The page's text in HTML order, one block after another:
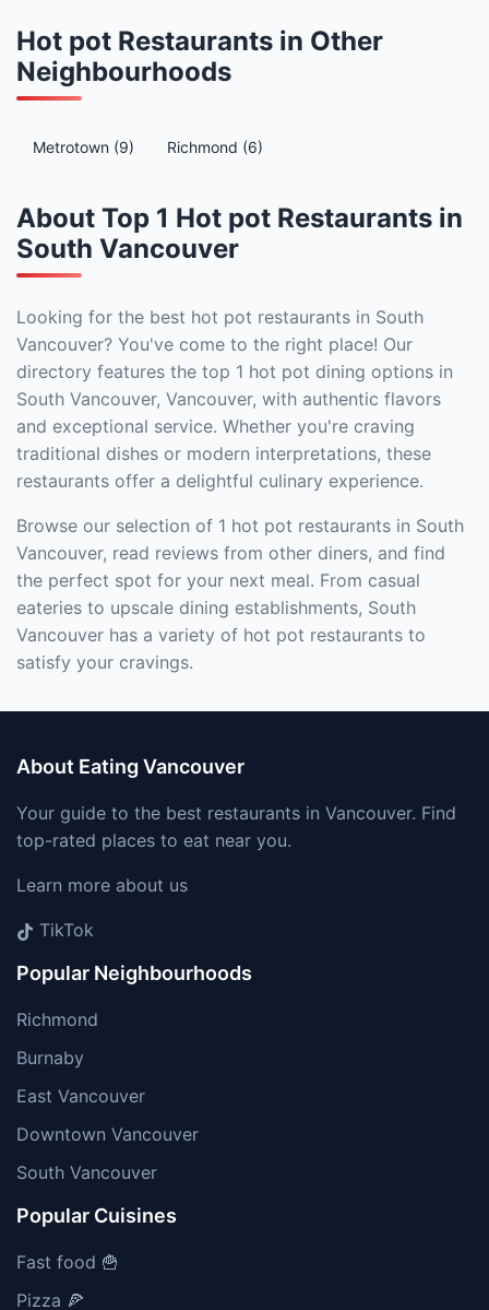
Hot pot Restaurants in Other
Neighbourhoods
Metrotown (9) Richmond (6)
About Top 1 Hot pot Restaurants in
South Vancouver
Looking for the best hot pot restaurants in South
Vancouver? You've come to the right place! Our
directory features the top 1 hot pot dining options in
South Vancouver, Vancouver, with authentic flavors
and exceptional service. Whether you're craving
traditional dishes or modern interpretations, these
restaurants offer a delightful culinary experience.
Browse our selection of 1 hot pot restaurants in South
Vancouver, read reviews from other diners, and find
the perfect spot for your next meal. From casual
eateries to upscale dining establishments, South
Vancouver has a variety of hot pot restaurants to
satisfy your cravings.
About Eating Vancouver
Your guide to the best restaurants in Vancouver. Find
top-rated places to eat near you.
Learn more about us
TikTok
Popular Neighbourhoods
Richmond
Burnaby
East Vancouver
Downtown Vancouver
South Vancouver
Popular Cuisines
Fast food 🍟
Pizza 🍕